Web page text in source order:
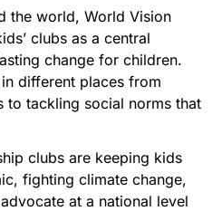
the world, World Vision
clubs as a central
change for children.
different places from
to tackling social norms that
clubs are keeping kids
fighting climate change,
at a national level